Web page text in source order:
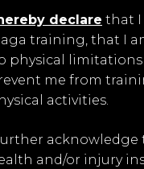
declare that I
training, that I
physical
me from
activities.
and/or injury